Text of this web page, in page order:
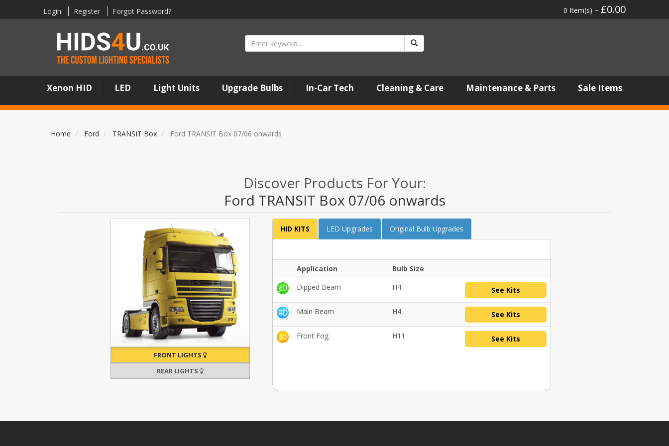
Login Register Forgot Password? 0 Item(s) ~ £0.00
Xenon HID LED Light Units Upgrade Bulbs In-Car Tech Cleaning & Care Maintenance & Parts Sale Items
Home Ford TRANSIT Box Ford TRANSIT Box 07/06 onwards
Discover Products For Your:
Ford TRANSIT Box 07/06 onwards
FRONT LIGHTS
REAR LIGHTS
HID KITS LED Upgrades Original Bulb Upgrades
Application
Bulb Size
Dipped Beam
H4 See Kits
Main Beam H4 See Kits
Front Fog H11 See Kits